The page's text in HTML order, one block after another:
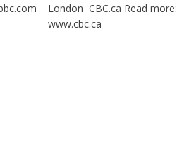
London CBC.ca Read more:
www.cbc.ca